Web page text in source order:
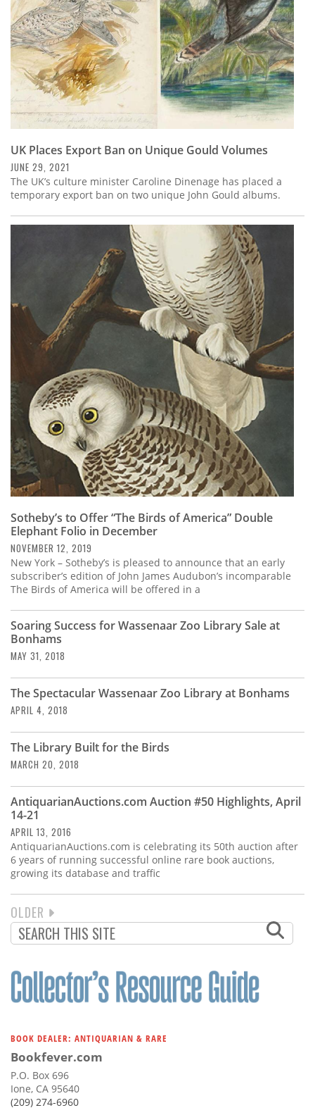
UK Places Export Ban on Unique Gould Volumes
JUNE 29, 2021
The UK’s culture minister Caroline Dinenage has placed a
temporary export ban on two unique John Gould albums.
Sotheby’s to Offer “The Birds of America” Double
Elephant Folio in December
NOVEMBER 12, 2019
New York – Sotheby’s is pleased to announce that an early
subscriber’s edition of John James Audubon’s incomparable
The Birds of America will be offered in a
Soaring Success for Wassenaar Zoo Library Sale at
Bonhams
MAY 31, 2018
The Spectacular Wassenaar Zoo Library at Bonhams
APRIL 4, 2018
The Library Built for the Birds
MARCH 20, 2018
AntiquarianAuctions.com Auction #50 Highlights, April
14-21
APRIL 13, 2016
AntiquarianAuctions.com is celebrating its 50th auction after
6 years of running successful online rare book auctions,
growing its database and traffic
PAGINATION
NEXT
PAGE
OLDER
BOOK DEALER: ANTIQUARIAN & RARE
Bookfever.com
P.O. Box 696
Ione, CA 95640
(209) 274-6960